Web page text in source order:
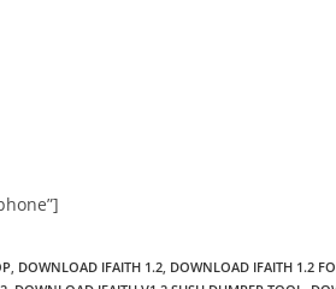
, DOWNLOAD IFAITH 1.2, DOWNLOAD IFAITH 1.2